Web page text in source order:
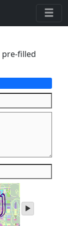
filled
play
audio